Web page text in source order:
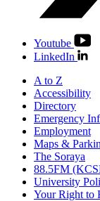
Youtube
LinkedIn
A to Z
Accessibility
Directory
Emergency
Employment
Maps &
The Soraya
88.5FM
University
Your Right to